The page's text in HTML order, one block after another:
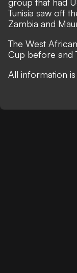
Tunisia saw off
Zambia and
The West
Cup before and
All information